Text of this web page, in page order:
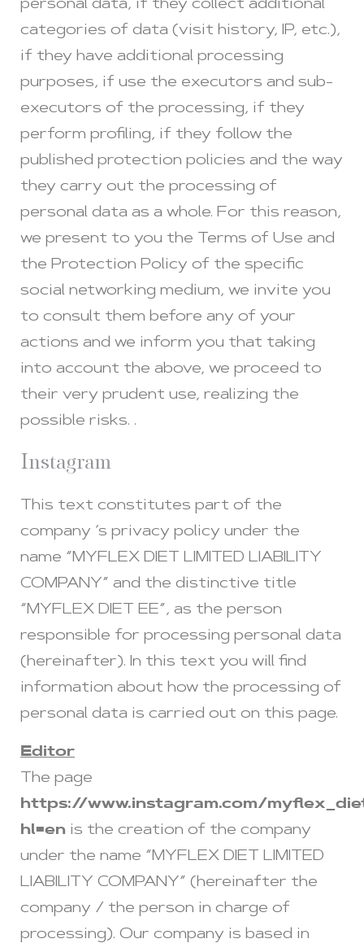
personal data, if they collect additional
categories of data (visit history, IP, etc.),
if they have additional processing
purposes, if use the executors and sub-
executors of the processing, if they
perform profiling, if they follow the
published protection policies and the way
they carry out the processing of
personal data as a whole. For this reason,
we present to you the Terms of Use and
the Protection Policy of the specific
social networking medium, we invite you
to consult them before any of your
actions and we inform you that taking
into account the above, we proceed to
their very prudent use, realizing the
possible risks. .
Instagram
This text constitutes part of the
company ‘s privacy policy under the
name “MYFLEX DIET LIMITED LIABILITY
COMPANY” and the distinctive title
“MYFLEX DIET EE”, as the person
responsible for processing personal data
(hereinafter). In this text you will find
information about how the processing of
personal data is carried out on this page.
Editor
The page
https://www.instagram.com/
hl=en is the creation of the company
under the name “MYFLEX DIET LIMITED
LIABILITY COMPANY” (hereinafter the
company / the person in charge of
processing). Our company is based in